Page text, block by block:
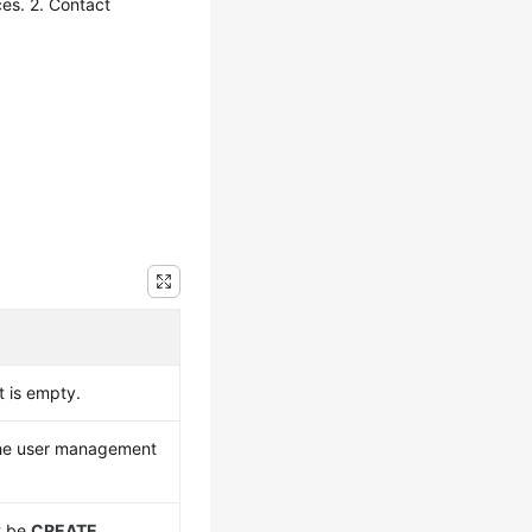
2. Contact
is empty.
user management